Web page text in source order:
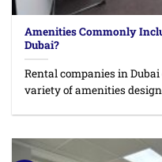
Amenities Commonly
Dubai?
Rental companies in
variety of amenities